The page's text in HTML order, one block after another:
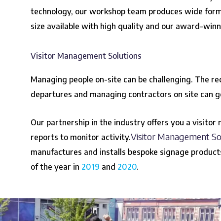
technology, our workshop team produces wide
size available with high quality and our award-
Visitor Management Solutions
Managing people on-site can be challenging. The
departures and managing contractors on site can
Our partnership in the industry offers you a
reports to monitor activity.Visitor Management
manufactures and installs bespoke signage
of the year in 2019 and 2020.